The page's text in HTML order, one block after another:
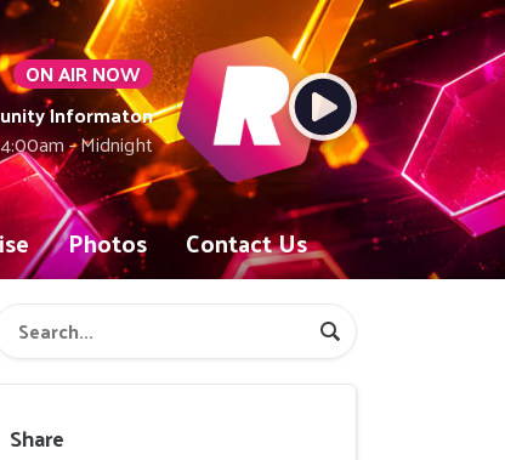
ON AIR NOW
Informaton
4:00am - Midnight
Photos Contact Us
Share